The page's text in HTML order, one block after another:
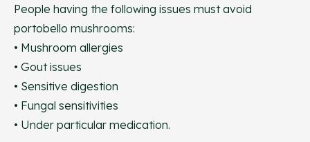
People having the following issues must avoid
portobello mushrooms:
• Mushroom allergies
• Gout issues
• Sensitive digestion
• Fungal sensitivities
• Under particular medication.